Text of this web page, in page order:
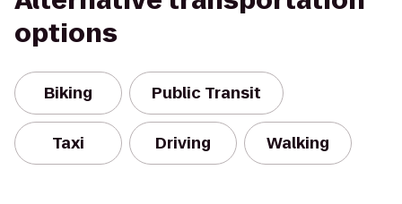
options
Biking Public Transit
Taxi Driving Walking